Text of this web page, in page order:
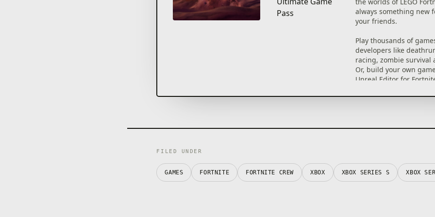
Pass
always something new
your friends.
Play thousands of
developers like
racing, zombie survival
Or, build your own
Unreal Editor for
to play. Each game has
UE5, the Unreal Engine
Fortnite, the Fortnite
FILED UNDER
GAMES FORTNITE FORTNITE CREW XBOX XBOX SERIES S XBOX